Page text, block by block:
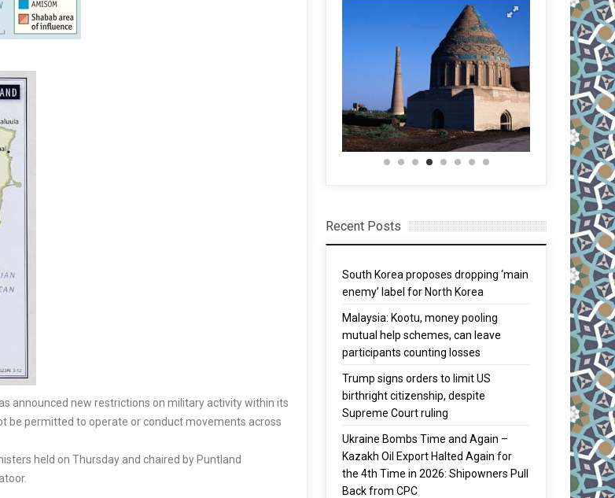
announced new restrictions on military activity within its
be permitted to operate or conduct movements across
held on Thursday and chaired by Puntland
Recent Posts
South Korea proposes dropping ‘main
enemy’ label for North Korea
Malaysia: Kootu, money pooling
mutual help schemes, can leave
participants counting losses
Trump signs orders to limit US
birthright citizenship, despite
Supreme Court ruling
Ukraine Bombs Time and Again –
Kazakh Oil Export Halted Again for
the 4th Time in 2026: Shipowners Pull
Back from CPC